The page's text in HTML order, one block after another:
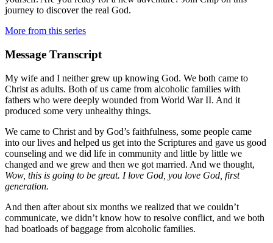
journey to discover the real God.
More from this series
Message Transcript
My wife and I neither grew up knowing God. We both came to
Christ as adults. Both of us came from alcoholic families with
fathers who were deeply wounded from World War II. And it
produced some very unhealthy things.
We came to Christ and by God’s faithfulness, some people came
into our lives and helped us get into the Scriptures and gave us good
counseling and we did life in community and little by little we
changed and we grew and then we got married. And we thought,
Wow, this is going to be great. I love God, you love God, first
generation.
And then after about six months we realized that we couldn’t
communicate, we didn’t know how to resolve conflict, and we both
had boatloads of baggage from alcoholic families.